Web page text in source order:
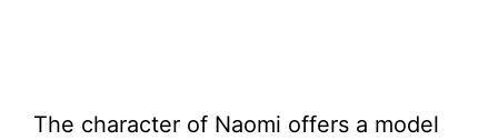
The character of Naomi offers a model